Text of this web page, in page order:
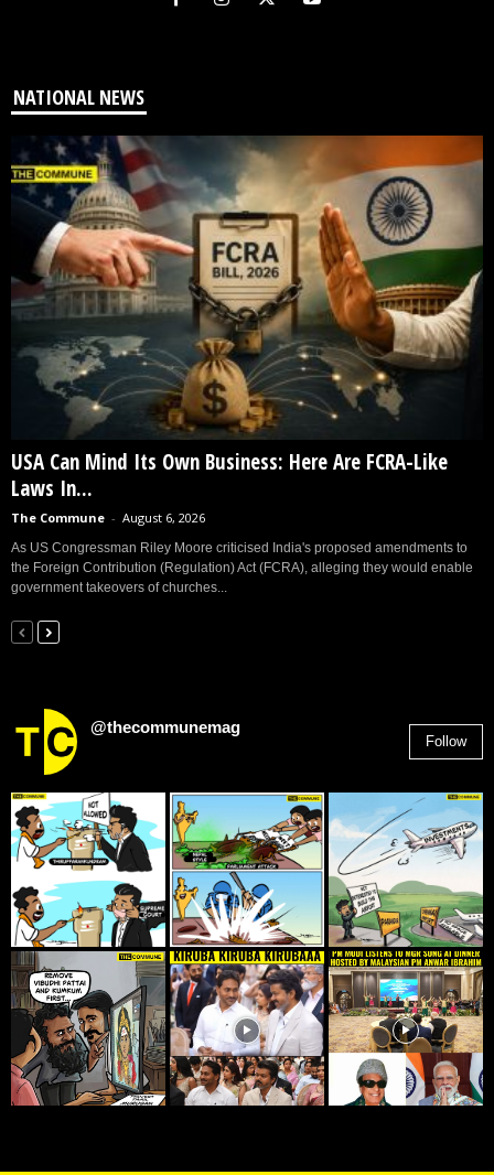
NATIONAL NEWS
USA Can Mind Its Own Business: Here Are FCRA-Like
Laws In...
The Commune - August 6, 2026
As US Congressman Riley Moore criticised India's proposed amendments to
the Foreign Contribution (Regulation) Act (FCRA), alleging they would enable
government takeovers of churches...
@thecommunemag
Follow